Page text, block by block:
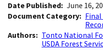
Date Published June 16,
Document Category
Final
Authors
Tonto National
USDA Forest